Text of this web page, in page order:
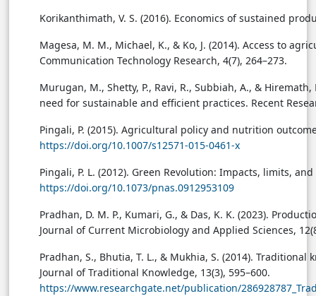
Korikanthimath, V. S. (2016). Economics of sustained
Magesa, M. M., Michael, K., & Ko, J. (2014). Access to
Communication Technology Research, 4(7), 264–273.
Murugan, M., Shetty, P., Ravi, R., Subbiah, A., &
need for sustainable and efficient practices. Recent
Pingali, P. (2015). Agricultural policy and nutrition
https://doi.org/10.1007/s12571-015-0461-x
Pingali, P. L. (2012). Green Revolution: Impacts, limits,
https://doi.org/10.1073/pnas.0912953109
Pradhan, D. M. P., Kumari, G., & Das, K. K. (2023).
Journal of Current Microbiology and Applied Sciences,
Pradhan, S., Bhutia, T. L., & Mukhia, S. (2014).
Journal of Traditional Knowledge, 13(3), 595–600.
https://www.researchgate.net/publication/